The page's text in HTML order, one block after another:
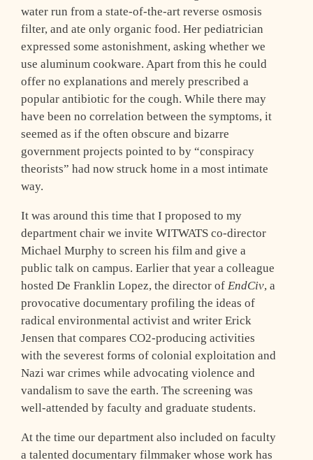
water run from a state-of-the-art reverse osmosis
filter, and ate only organic food. Her pediatrician
expressed some astonishment, asking whether we
use aluminum cookware. Apart from this he could
offer no explanations and merely prescribed a
popular antibiotic for the cough. While there may
have been no correlation between the symptoms, it
seemed as if the often obscure and bizarre
government projects pointed to by “conspiracy
theorists” had now struck home in a most intimate
way.
It was around this time that I proposed to my
department chair we invite WITWATS co-director
Michael Murphy to screen his film and give a
public talk on campus. Earlier that year a colleague
hosted De Franklin Lopez, the director of EndCiv, a
provocative documentary profiling the ideas of
radical environmental activist and writer Erick
Jensen that compares CO2-producing activities
with the severest forms of colonial exploitation and
Nazi war crimes while advocating violence and
vandalism to save the earth. The screening was
well-attended by faculty and graduate students.
At the time our department also included on faculty
a talented documentary filmmaker whose work has